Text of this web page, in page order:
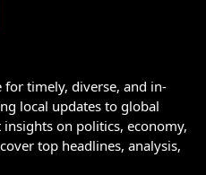
for timely, diverse, and in-
local updates to global
on politics, economy,
top headlines, analysis,